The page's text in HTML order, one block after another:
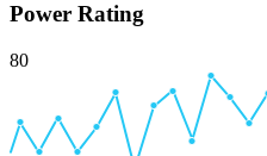
Power Rating
80